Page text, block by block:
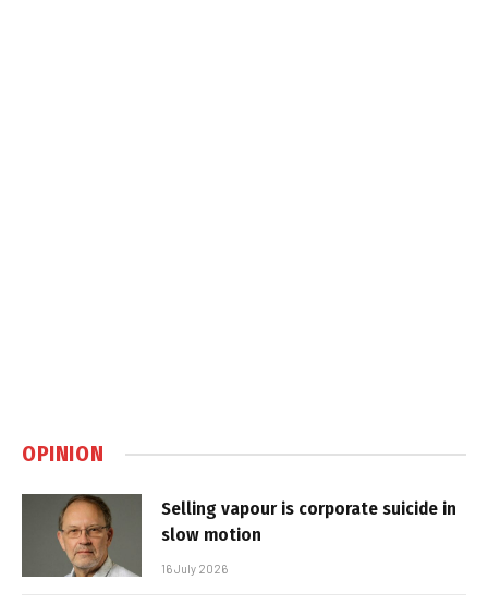
OPINION
Selling vapour is corporate suicide in
slow motion
16 July 2026